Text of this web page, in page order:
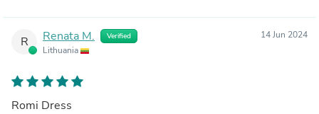
R Renata M. Verified
Lithuania
14 Jun 2024
Romi Dress